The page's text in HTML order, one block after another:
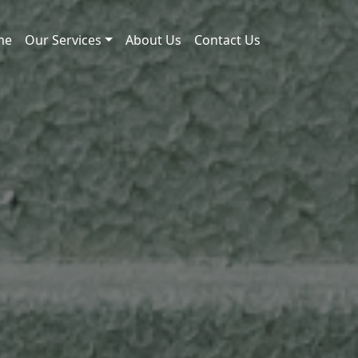
Our Services About Us Contact Us